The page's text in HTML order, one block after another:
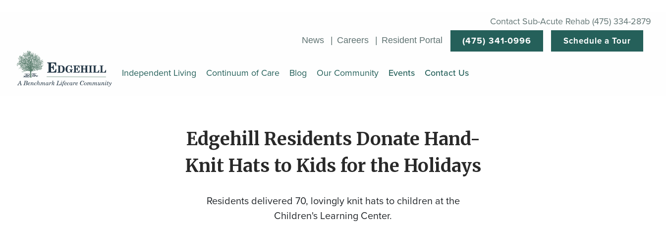
Contact Sub-Acute Rehab (475) 334-2879
News Careers Resident Portal (475) 341-0996 Schedule a Tour
Independent Living Continuum of Care Blog Our Community Events Contact Us
Edgehill Residents Donate Hand-
Knit Hats to Kids for the Holidays
Residents delivered 70, lovingly knit hats to children at the
Children's Learning Center.